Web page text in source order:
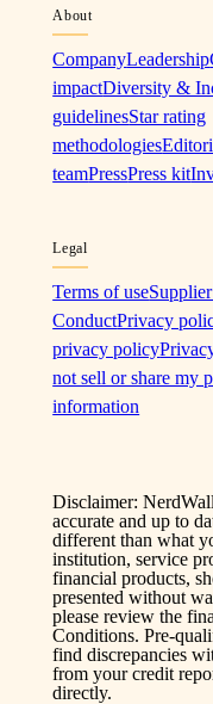
About
CompanyLeadership
impactDiversity &
guidelinesStar rating
methodologies
teamPressPress kit
Legal
Terms of use
ConductPrivacy
privacy policy
not sell or share my
information
Disclaimer:
accurate and up to
different than what
institution, service
financial products,
presented without
please review the
Conditions. Pre-
find discrepancies
from your credit
directly.